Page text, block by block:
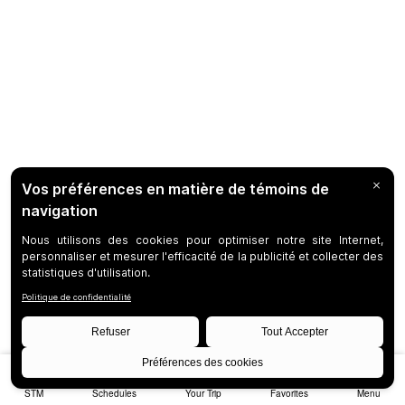
STM Schedules Your Trip Favorites Menu